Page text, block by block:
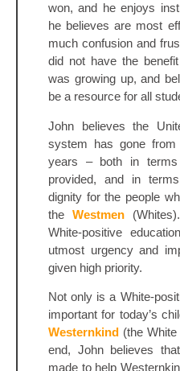
won, and he enjoys
he believes are most
much confusion and
did not have the
was growing up, and
be a resource for all
John believes the
system has gone
years – both in
provided, and in
dignity for the people
the Westmen
White-positive
utmost urgency and
given high priority.
Not only is a White-
important for today’s
Westernkind (the
end, John believes
made to help